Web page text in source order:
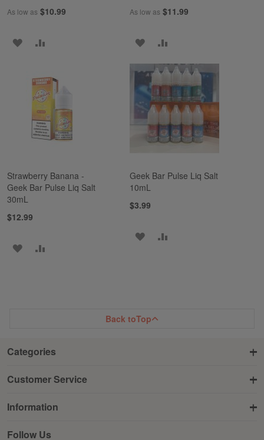
As low as $10.99
ADD
WISH
LIST
COMPARE
As low as $11.99
ADD
TO
WISH
LIST
TO
COMPARE
Strawberry Banana -
Geek Bar Pulse Liq Salt
30mL
$12.99
ADD
Geek Bar Pulse Liq Salt
10mL
$3.99
ADD
Back toTop
Categories
Customer Service
Information
Follow Us